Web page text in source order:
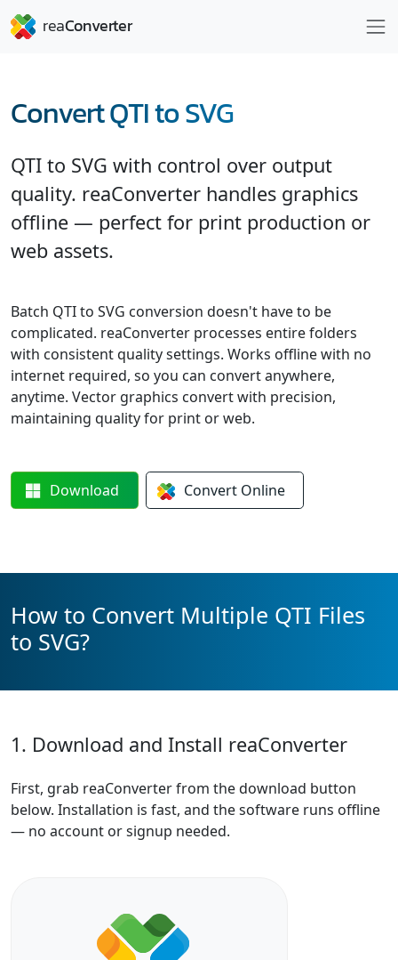
Convert QTI to SVG
QTI to SVG with control over output
quality. reaConverter handles graphics
offline — perfect for print production or
web assets.
Batch QTI to SVG conversion doesn't have to be
complicated. reaConverter processes entire folders
with consistent quality settings. Works offline with no
internet required, so you can convert anywhere,
anytime. Vector graphics convert with precision,
maintaining quality for print or web.
Download Convert Online
How to Convert Multiple QTI Files
to SVG?
1. Download and Install reaConverter
First, grab reaConverter from the download button
below. Installation is fast, and the software runs offline
— no account or signup needed.